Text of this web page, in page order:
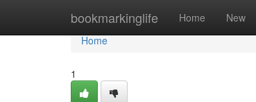
bookmarkinglife Home New
Home
Home
1